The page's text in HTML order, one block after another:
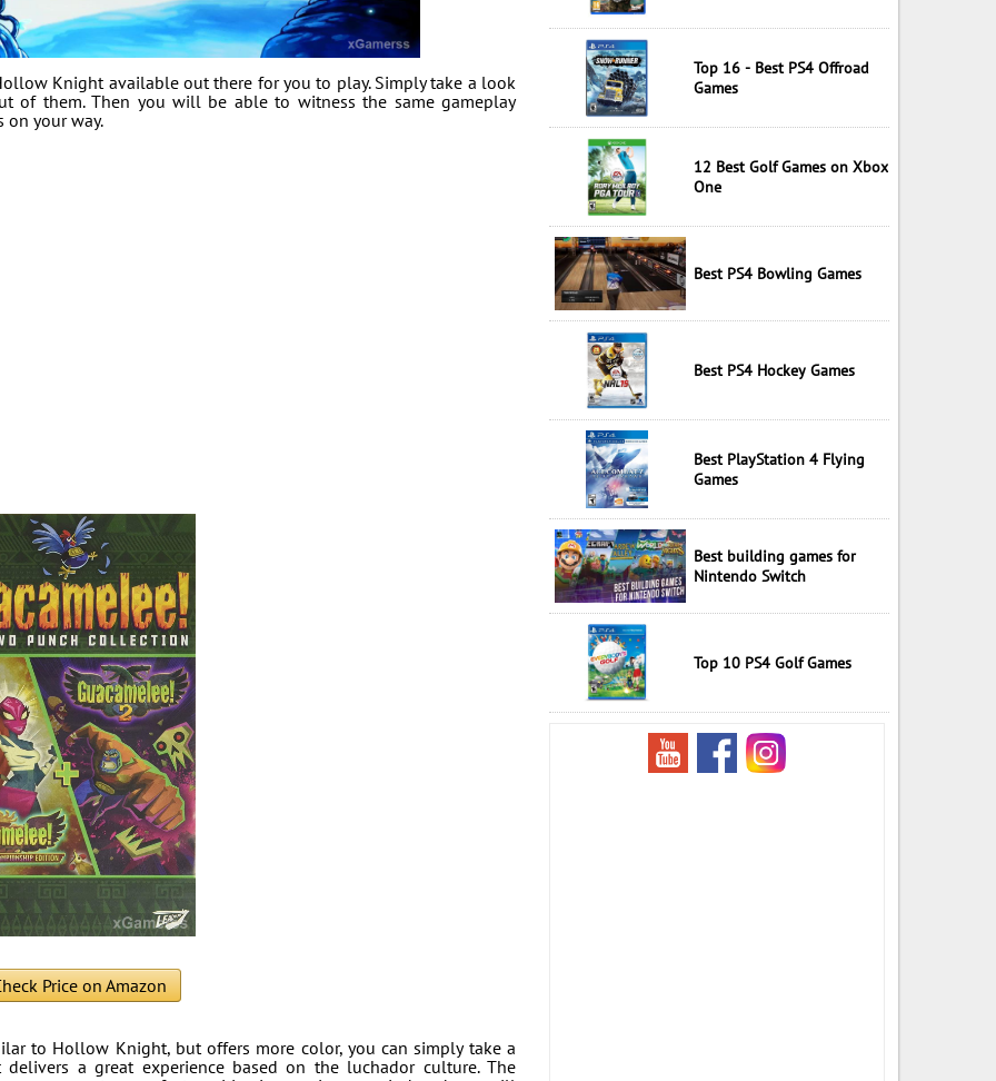
Knight available out there for you to play. Simply take a look
of them. Then you will be able to witness the same gameplay
on your way.
Price on Amazon
to Hollow Knight, but offers more color, you can simply take a
a great experience based on the luchador culture. The
Top 16 - Best PS4 Offroad
Games
12 Best Golf Games on Xbox
One
Best PS4 Bowling Games
Best PS4 Hockey Games
Best PlayStation 4 Flying
Games
Best building games for
Nintendo Switch
Top 10 PS4 Golf Games